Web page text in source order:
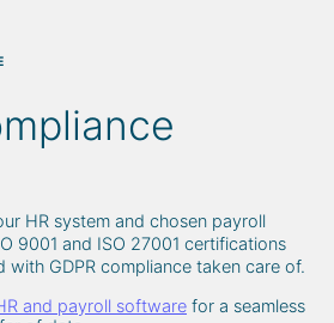
HR system and chosen payroll
9001 and ISO 27001 certifications
with GDPR compliance taken care of.
and payroll software for a seamless